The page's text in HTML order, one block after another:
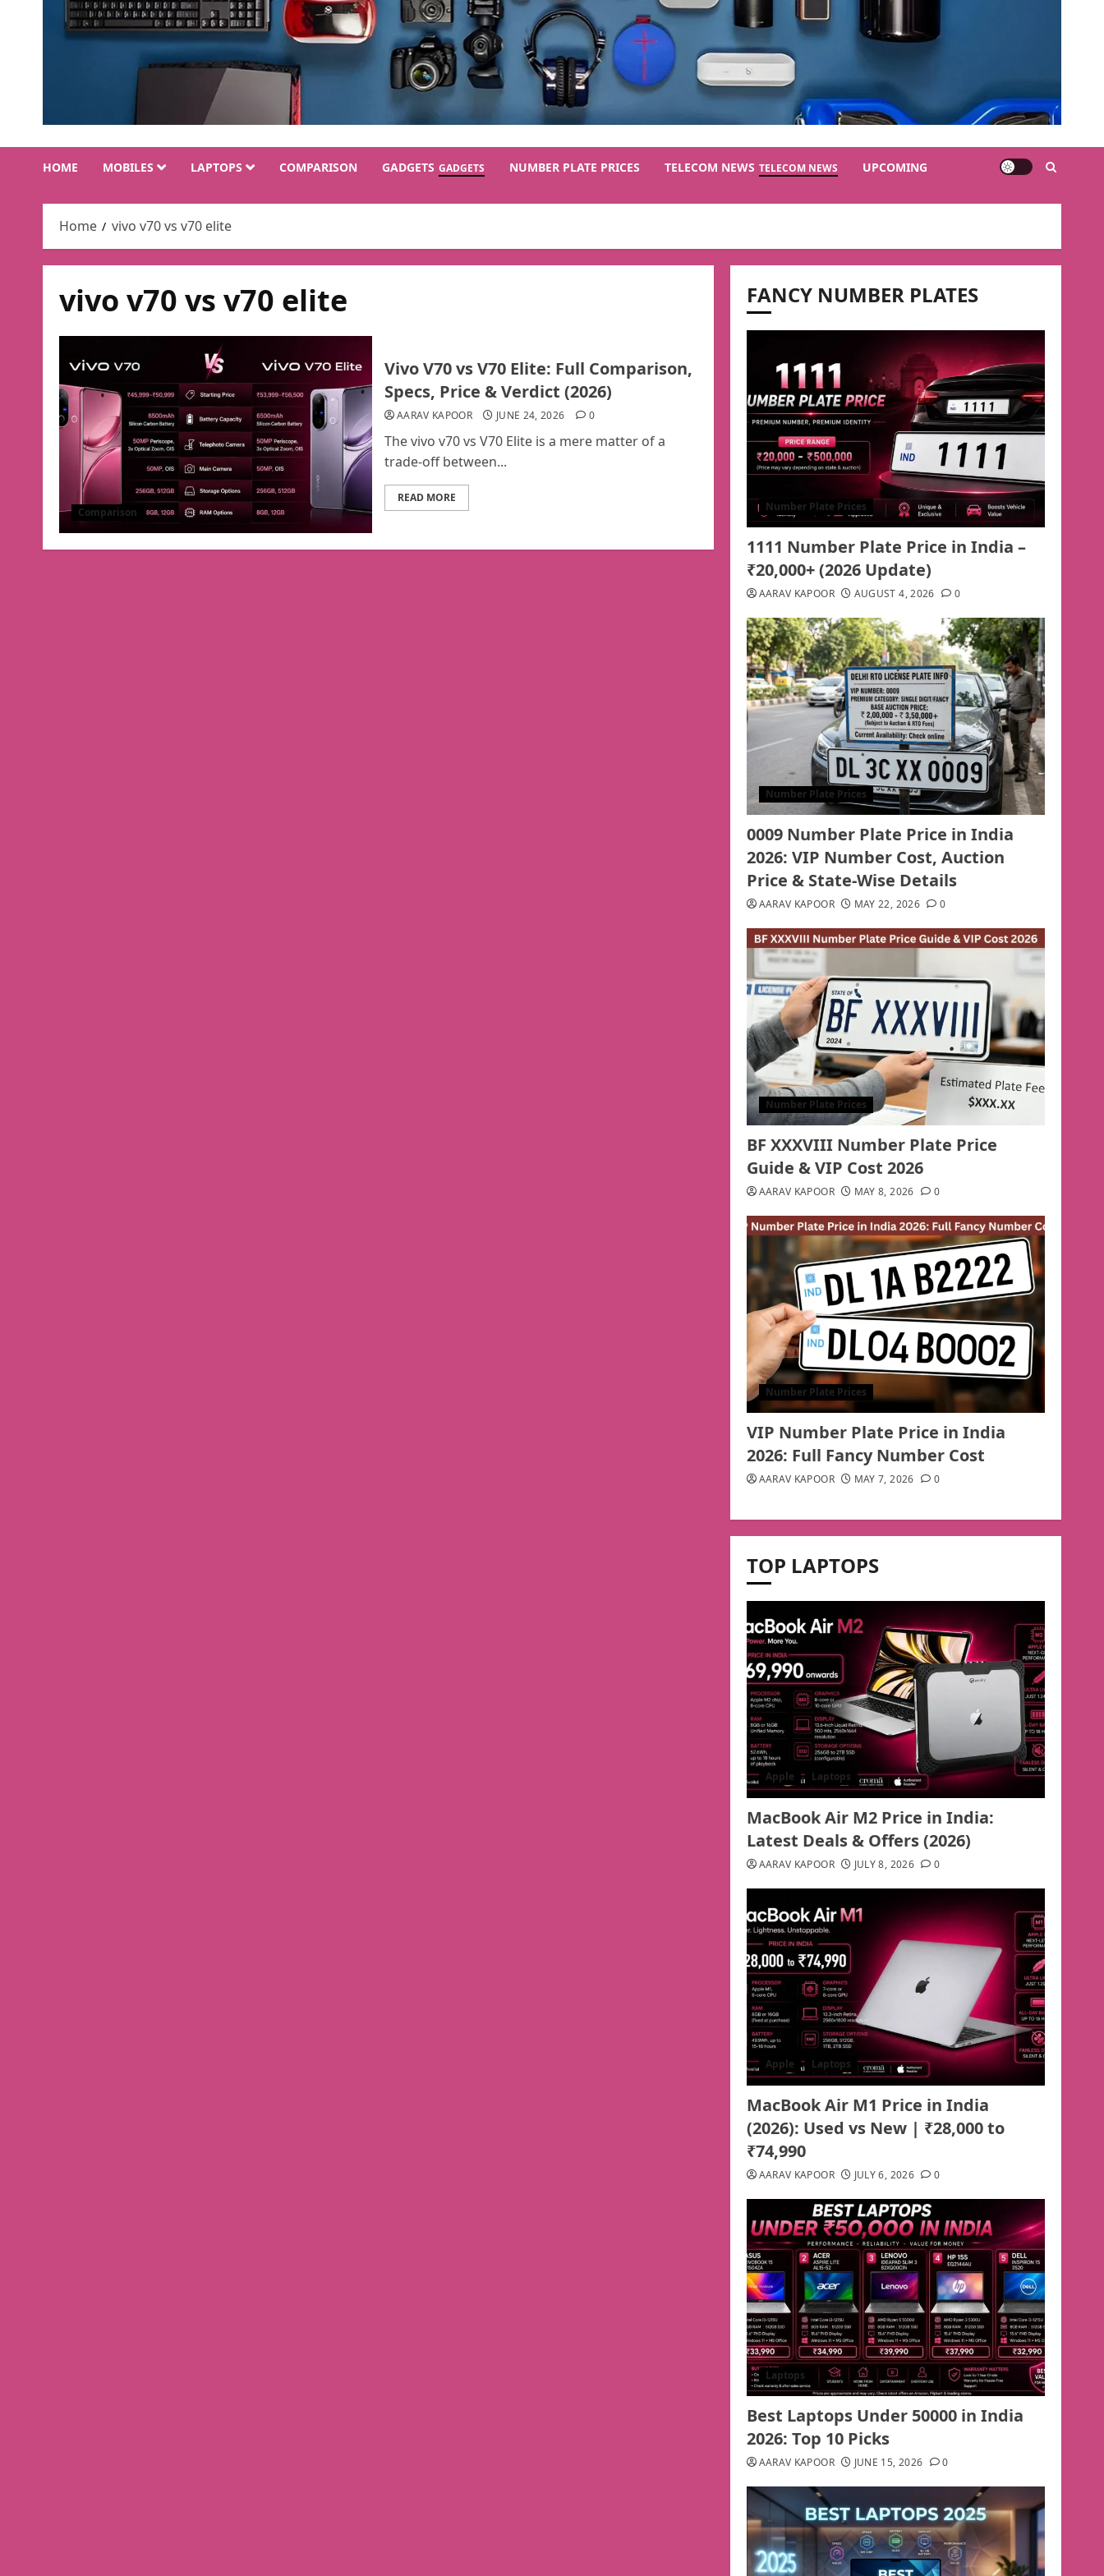
HOME MOBILES LAPTOPS COMPARISON GADGETS GADGETS NUMBER PLATE PRICES TELECOM NEWS TELECOM NEWS UPCOMING
Home vivo v70 vs v70 elite
vivo v70 vs v70 elite
Comparison
Vivo V70 vs V70 Elite: Full Comparison,
Specs, Price & Verdict (2026)
AARAV KAPOOR JUNE 24, 2026 0
The vivo v70 vs V70 Elite is a mere matter of a
trade-off between...
READ MORE
FANCY NUMBER PLATES
Number Plate Prices
1111 Number Plate Price in India –
₹20,000+ (2026 Update)
AARAV KAPOOR AUGUST 4, 2026 0
Number Plate Prices
0009 Number Plate Price in India
2026: VIP Number Cost, Auction
Price & State-Wise Details
AARAV KAPOOR MAY 22, 2026 0
Number Plate Prices
BF XXXVIII Number Plate Price
Guide & VIP Cost 2026
AARAV KAPOOR MAY 8, 2026 0
Number Plate Prices
VIP Number Plate Price in India
2026: Full Fancy Number Cost
AARAV KAPOOR MAY 7, 2026 0
TOP LAPTOPS
Apple Laptops
MacBook Air M2 Price in India:
Latest Deals & Offers (2026)
AARAV KAPOOR JULY 8, 2026 0
Apple Laptops
MacBook Air M1 Price in India
(2026): Used vs New | ₹28,000 to
₹74,990
AARAV KAPOOR JULY 6, 2026 0
Laptops
Best Laptops Under 50000 in India
2026: Top 10 Picks
AARAV KAPOOR JUNE 15, 2026 0